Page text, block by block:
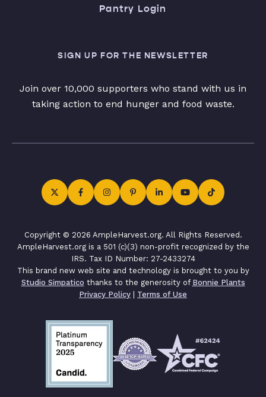
Pantry Login
SIGN UP FOR THE NEWSLETTER
Join over 10,000 supporters who stand with us in
taking action to end hunger and food waste.
Copyright © 2026 AmpleHarvest.org. All Rights Reserved.
AmpleHarvest.org is a 501 (c)(3) non-profit recognized by the
IRS. Tax ID Number: 27-2433274
This brand new web site and technology is brought to you by
Studio Simpatico thanks to the generosity of Bonnie Plants
Privacy Policy | Terms of Use